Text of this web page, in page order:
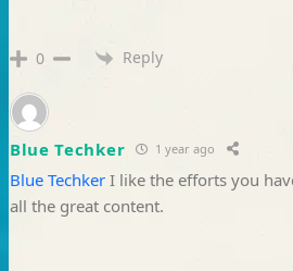
0 Reply
Blue Techker 1 year ago
Blue TechkerI like the efforts you
all the great content.